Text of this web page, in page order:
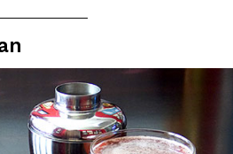
Problem With Its Viral
viral 42-ounce Iced Beverage